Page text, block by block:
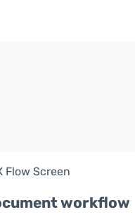
workflow